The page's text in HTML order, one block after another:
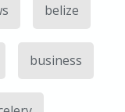
belize
business